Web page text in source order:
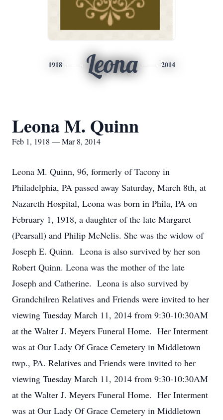
1918 Leona 2014
Leona M. Quinn
Feb 1, 1918 — Mar 8, 2014
Leona M. Quinn, 96, formerly of Tacony in
Philadelphia, PA passed away Saturday, March 8th, at
Nazareth Hospital, Leona was born in Phila, PA on
February 1, 1918, a daughter of the late Margaret
(Pearsall) and Philip McNelis. She was the widow of
Joseph E. Quinn. Leona is also survived by her son
Robert Quinn. Leona was the mother of the late
Joseph and Catherine. Leona is also survived by
Grandchilren Relatives and Friends were invited to her
viewing Tuesday March 11, 2014 from 9:30-10:30AM
at the Walter J. Meyers Funeral Home. Her Interment
was at Our Lady Of Grace Cemetery in Middletown
twp., PA. Relatives and Friends were invited to her
viewing Tuesday March 11, 2014 from 9:30-10:30AM
at the Walter J. Meyers Funeral Home. Her Interment
was at Our Lady Of Grace Cemetery in Middletown